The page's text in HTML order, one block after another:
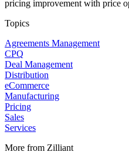
pricing improvement with price
Topics
Agreements Management
CPQ
Deal Management
Distribution
eCommerce
Manufacturing
Pricing
Sales
Services
More from Zilliant